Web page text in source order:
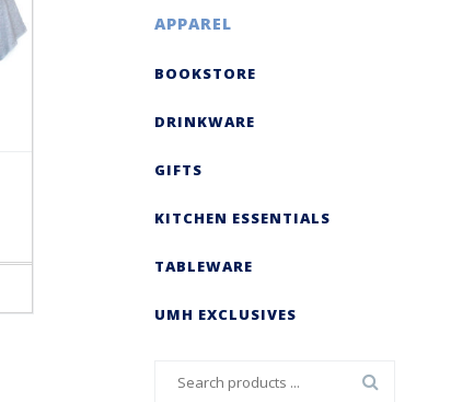
APPAREL
BOOKSTORE
DRINKWARE
GIFTS
KITCHEN ESSENTIALS
TABLEWARE
UMH EXCLUSIVES